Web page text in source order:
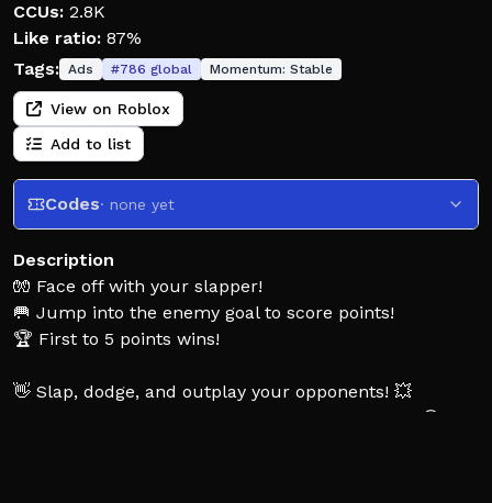
CCUs: 2.8K
Like ratio: 87%
Tags: Ads #786 global Momentum: Stable
View on Roblox
Add to list
Codes· none yet
Description
🧤 Face off with your slapper!
🥅 Jump into the enemy goal to score points!
🏆 First to 5 points wins!
👋 Slap, dodge, and outplay your opponents! 💥
🔥 Use fun powerups and unlock cool slappers! 😎